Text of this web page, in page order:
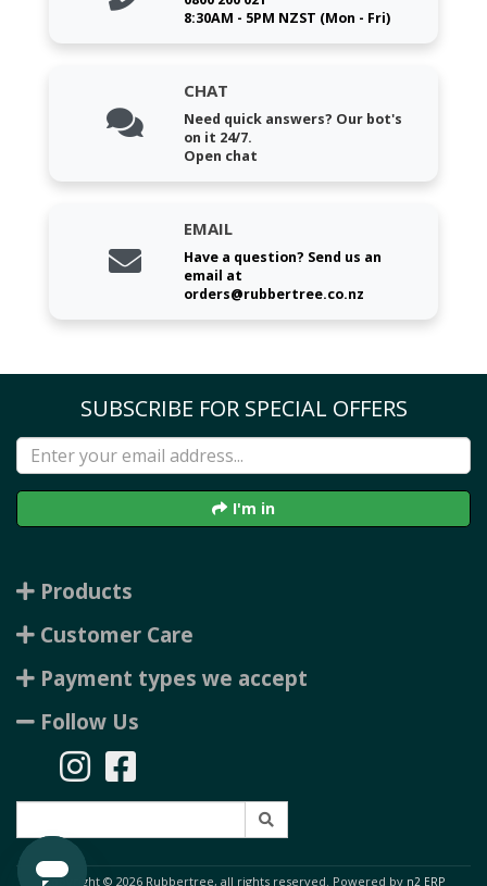
8:30AM - 5PM NZST (Mon - Fri)
CHAT
Need quick answers? Our bot's
on it 24/7.
Open chat
EMAIL
Have a question? Send us an
email at
orders@rubbertree.co.nz
SUBSCRIBE FOR SPECIAL OFFERS
I'm in
Products
Customer Care
Payment types we accept
Follow Us
Copyright © 2026 Rubbertree, all rights reserved. Powered by n2 ERP